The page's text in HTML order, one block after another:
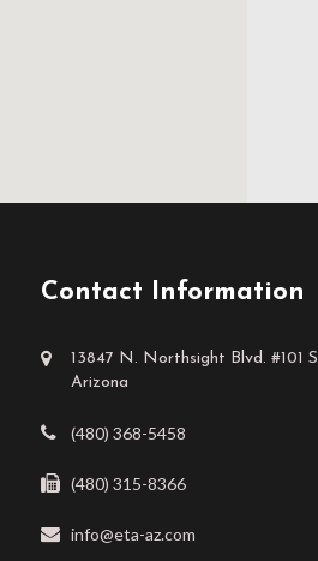
Contact Information
13847 N. Northsight Blvd. #101
Arizona
(480) 368-5458
(480) 315-8366
info@eta-az.com